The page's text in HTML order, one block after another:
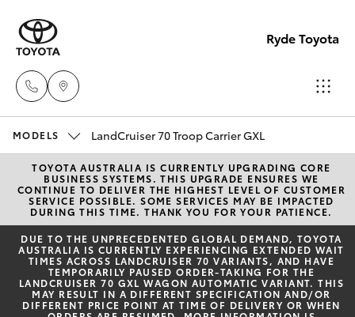
Ryde Toyota
&
(02)
8279
New Vehicles
Hatch & Sedans
Yaris
Corolla Hatch
Camry
Pre-Owned Vehicles
Special Offers
MODELS LandCruiser 70 Troop Carrier GXL
TOYOTA AUSTRALIA IS CURRENTLY UPGRADING CORE
BUSINESS SYSTEMS. THIS UPGRADE ENSURES WE
CONTINUE TO DELIVER THE HIGHEST LEVEL OF CUSTOMER
SERVICE POSSIBLE. SOME SERVICES MAY BE IMPACTED
DURING THIS TIME. THANK YOU FOR YOUR PATIENCE.
DUE TO THE UNPRECEDENTED GLOBAL DEMAND, TOYOTA
AUSTRALIA IS CURRENTLY EXPERIENCING EXTENDED WAIT
TIMES ACROSS LANDCRUISER 70 VARIANTS, AND HAVE
TEMPORARILY PAUSED ORDER-TAKING FOR THE
LANDCRUISER 70 GXL WAGON AUTOMATIC VARIANT. THIS
MAY RESULT IN A DIFFERENT SPECIFICATION AND/OR
DIFFERENT PRICE POINT AT TIME OF DELIVERY OR WHEN